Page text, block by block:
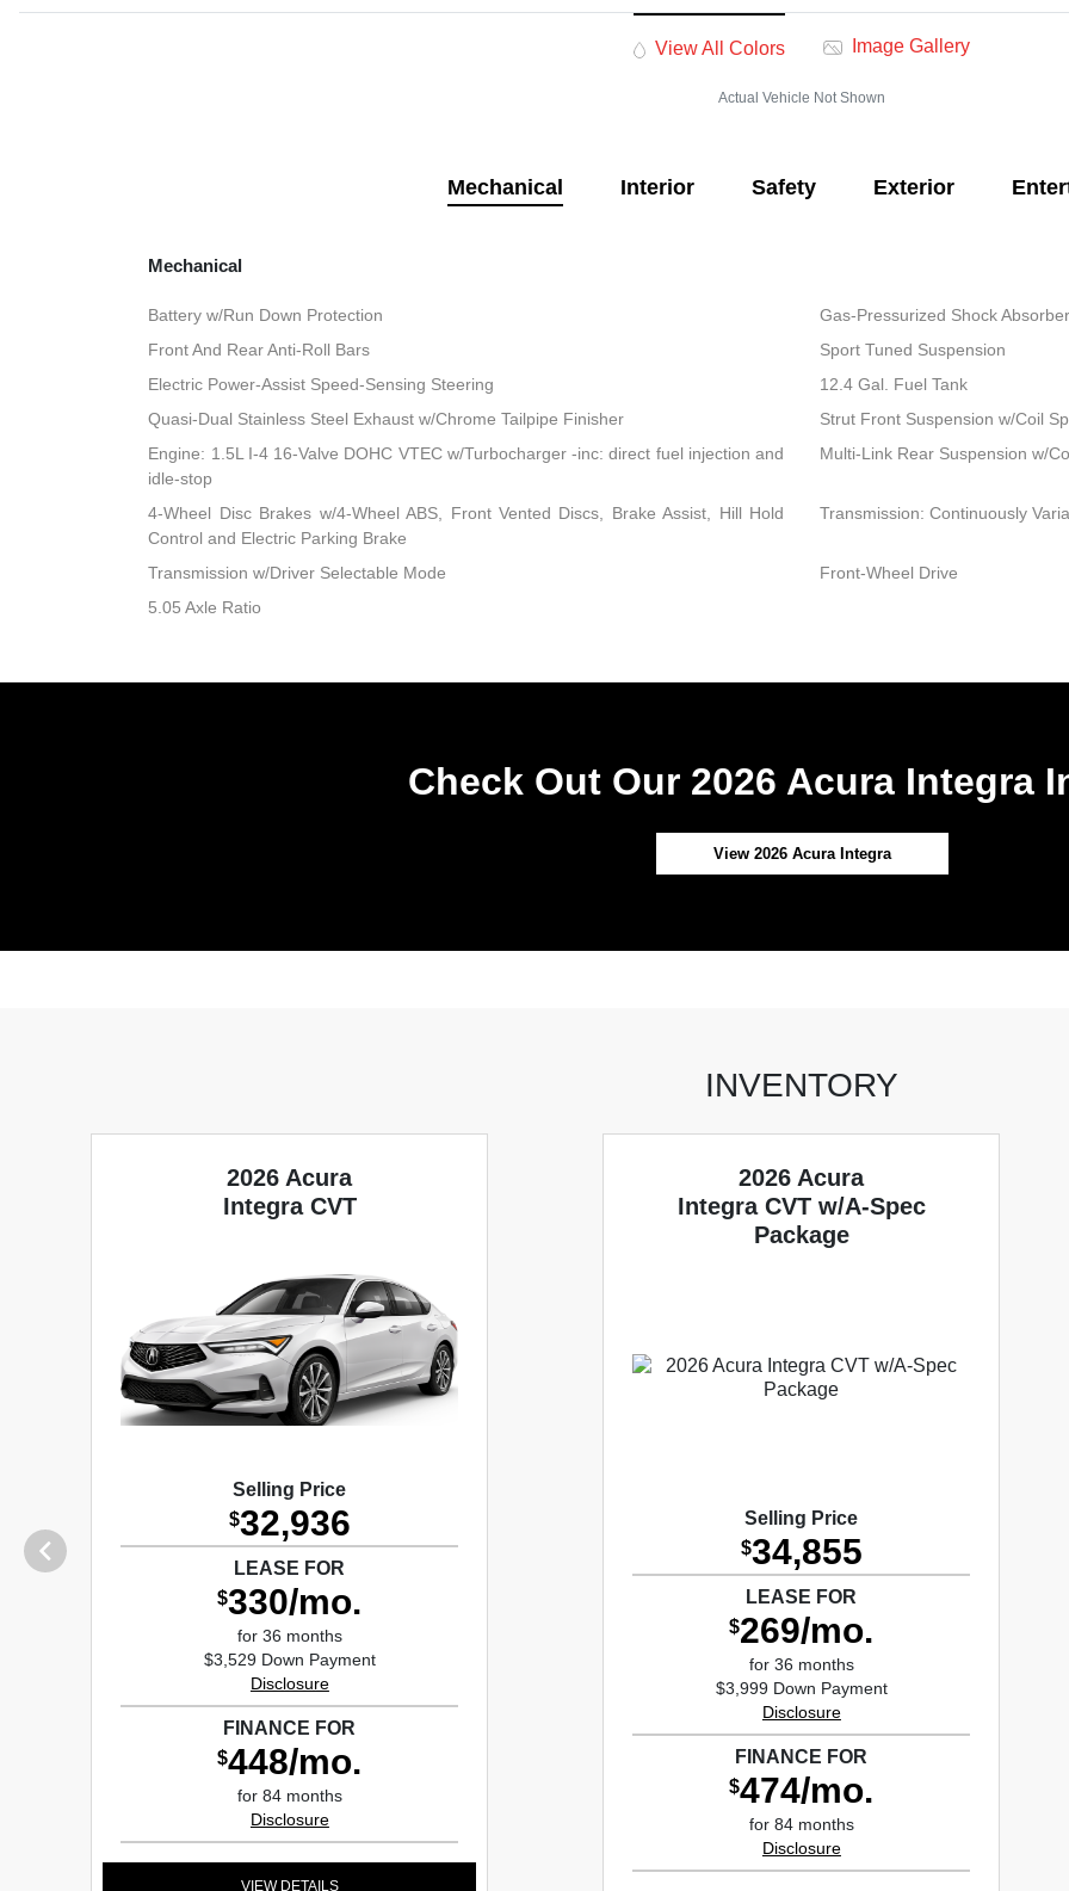
View All Colors Image Gallery
Actual Vehicle Not Shown
Mechanical Interior Safety Exterior
Mechanical
Battery w/Run Down Protection
Gas-Pressurized Shock
Front And Rear Anti-Roll Bars
Sport Tuned Suspension
Electric Power-Assist Speed-Sensing Steering
12.4 Gal. Fuel Tank
Quasi-Dual Stainless Steel Exhaust w/Chrome Tailpipe Finisher
Strut Front Suspension w/Coil
Engine: 1.5L I-4 16-Valve DOHC VTEC w/Turbocharger -inc: direct fuel injection and
idle-stop
Multi-Link Rear Suspension w/
4-Wheel Disc Brakes w/4-Wheel ABS, Front Vented Discs, Brake Assist, Hill Hold
Control and Electric Parking Brake
Transmission: Continuously
Transmission w/Driver Selectable Mode
Front-Wheel Drive
5.05 Axle Ratio
Check Out Our 2026 Acura Integra
View 2026 Acura Integra
INVENTORY
2026 Acura
Integra CVT
Selling Price
$32,936
LEASE FOR
$330/mo.
for 36 months
$3,529 Down Payment
Disclosure
FINANCE FOR
$448/mo.
for 84 months
Disclosure
VIEW DETAILS
2026 Acura
Integra CVT w/A-Spec
Package
Selling Price
$34,855
LEASE FOR
$269/mo.
for 36 months
$3,999 Down Payment
Disclosure
FINANCE FOR
$474/mo.
for 84 months
Disclosure